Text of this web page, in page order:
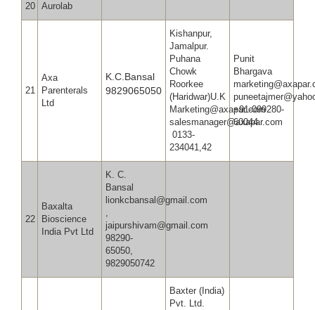
20 Aurolab
21
Axa
Parenterals
Ltd
K.C.Bansal
9829065050
Kishanpur,
Jamalpur.
Puhana
Chowk
Roorkee
(Haridwar)U.K
Marketing@axapar.com
salesmanager@axapar.com
0133-
234041,42
Punit
+91-099280-
60044
22
Baxalta
Bioscience
India Pvt Ltd
K. C.
Bansal
lionkcbansal@gmail.com
,
jaipurshivam@gmail.com
98290-
65050,
9829050742
Baxter (India)
Pvt. Ltd.